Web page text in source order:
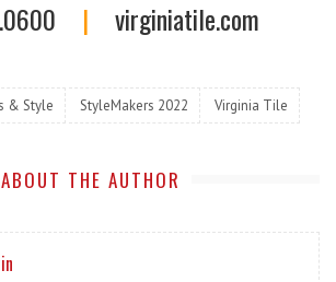
| virginiatile.com
& Style StyleMakers 2022 Virginia Tile
ABOUT THE AUTHOR